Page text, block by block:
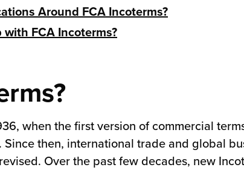
Around FCA Incoterms?
FCA Incoterms?
when the first version of commercial
then, international trade and global
Over the past few decades, new